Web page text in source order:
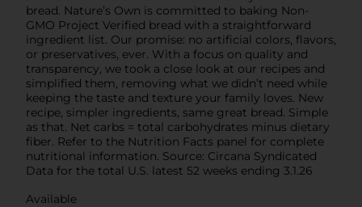
bread. Nature’s Own is committed to baking Non-
GMO Project Verified bread with a straightforward
ingredient list. Our promise: no artificial colors, flavors,
or preservatives, ever. With a focus on quality and
transparency, we took a close look at our recipes and
simplified them, removing what we didn’t need while
keeping the taste and texture your family loves. New
recipe, simpler ingredients, same great bread. Simple
as that. Net carbs = total carbohydrates minus dietary
fiber. Refer to the Nutrition Facts panel for complete
nutritional information. Source: Circana Syndicated
Data for the total U.S. latest 52 weeks ending 3.1.26
Available